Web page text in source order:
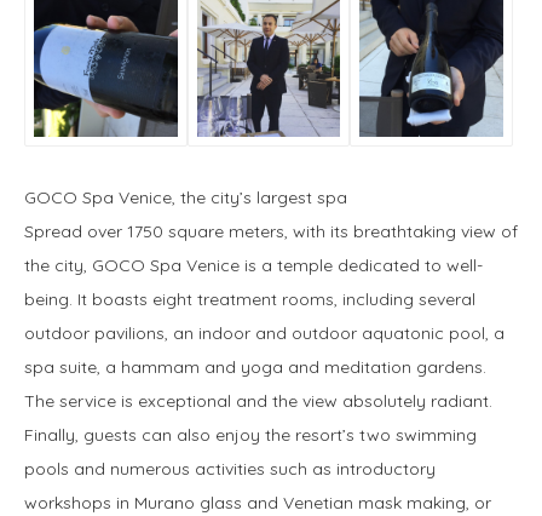
GOCO Spa Venice, the city’s largest spa
Spread over 1750 square meters, with its breathtaking view of
the city, GOCO Spa Venice is a temple dedicated to well-
being. It boasts eight treatment rooms, including several
outdoor pavilions, an indoor and outdoor aquatonic pool, a
spa suite, a hammam and yoga and meditation gardens.
The service is exceptional and the view absolutely radiant.
Finally, guests can also enjoy the resort’s two swimming
pools and numerous activities such as introductory
workshops in Murano glass and Venetian mask making, or